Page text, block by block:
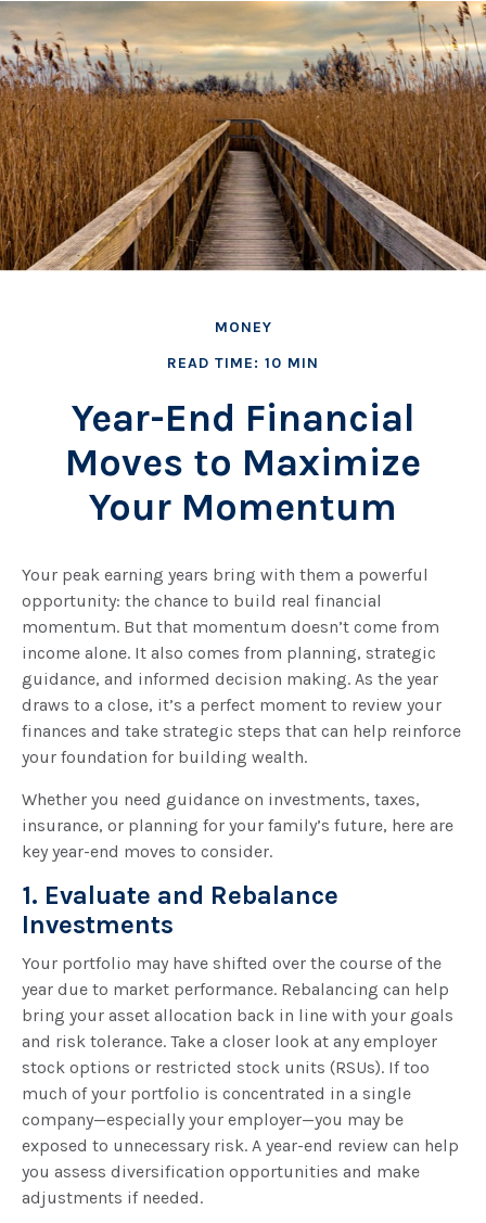
MONEY
READ TIME: 10 MIN
Year-End Financial
Moves to Maximize
Your Momentum
Your peak earning years bring with them a powerful
opportunity: the chance to build real financial
momentum. But that momentum doesn’t come from
income alone. It also comes from planning, strategic
guidance, and informed decision making. As the year
draws to a close, it’s a perfect moment to review your
finances and take strategic steps that can help reinforce
your foundation for building wealth.
Whether you need guidance on investments, taxes,
insurance, or planning for your family’s future, here are
key year-end moves to consider.
1. Evaluate and Rebalance
Investments
Your portfolio may have shifted over the course of the
year due to market performance. Rebalancing can help
bring your asset allocation back in line with your goals
and risk tolerance. Take a closer look at any employer
stock options or restricted stock units (RSUs). If too
much of your portfolio is concentrated in a single
company—especially your employer—you may be
exposed to unnecessary risk. A year-end review can help
you assess diversification opportunities and make
adjustments if needed.